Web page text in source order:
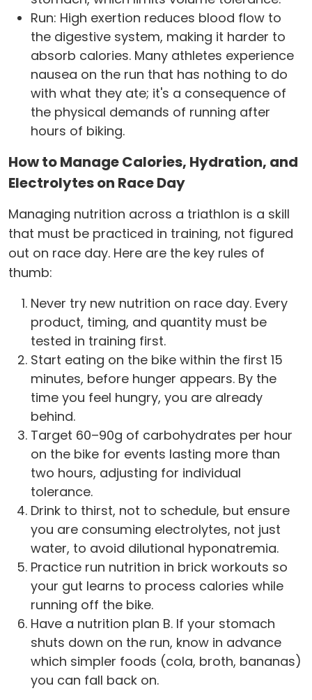
Run: High exertion reduces blood flow to
the digestive system, making it harder to
absorb calories. Many athletes experience
nausea on the run that has nothing to do
with what they ate; it's a consequence of
the physical demands of running after
hours of biking.
How to Manage Calories, Hydration, and
Electrolytes on Race Day
Managing nutrition across a triathlon is a skill
that must be practiced in training, not figured
out on race day. Here are the key rules of
thumb:
Never try new nutrition on race day. Every
product, timing, and quantity must be
tested in training first.
Start eating on the bike within the first 15
minutes, before hunger appears. By the
time you feel hungry, you are already
behind.
Target 60–90g of carbohydrates per hour
on the bike for events lasting more than
two hours, adjusting for individual
tolerance.
Drink to thirst, not to schedule, but ensure
you are consuming electrolytes, not just
water, to avoid dilutional hyponatremia.
Practice run nutrition in brick workouts so
your gut learns to process calories while
running off the bike.
Have a nutrition plan B. If your stomach
shuts down on the run, know in advance
which simpler foods (cola, broth, bananas)
you can fall back on.